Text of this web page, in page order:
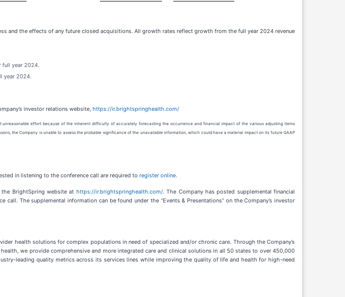
and the effects of any future closed acquisitions. All growth rates reflect growth from the full year 2024 revenue
full year 2024.
year 2024.
investor relations website, https://ir.brightspringhealth.com/
effort because of the inherent difficulty of accurately forecasting the occurrence and financial impact of the various adjusting items
the Company is unable to assess the probable significance of the unavailable information, which could have a material impact on its future GAAP
in listening to the conference call are required to register online.
BrightSpring website at https://ir.brightspringhealth.com/. The Company has posted supplemental financial
The supplemental information can be found under the “Events & Presentations” on the Company’s investor
health solutions for complex populations in need of specialized and/or chronic care. Through the Company’s
we provide comprehensive and more integrated care and clinical solutions in all 50 states to over 450,000
leading quality metrics across its services lines while improving the quality of life and health for high-need